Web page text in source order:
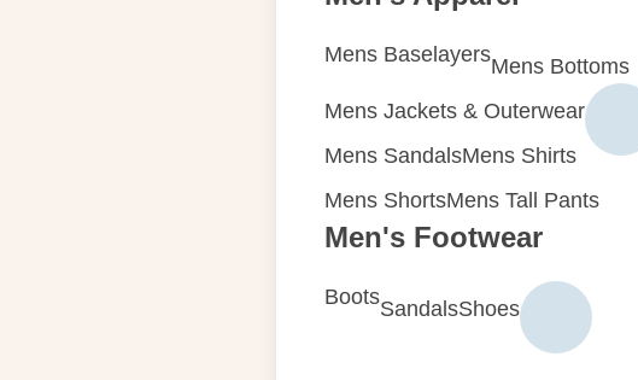
Mens BaselayersMens Bottoms
Mens Jackets & Outerwear
Mens SandalsMens Shirts
Mens ShortsMens Tall Pants
Men's Footwear
BootsSandalsShoes